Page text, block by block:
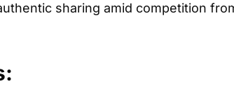
sharing amid competition